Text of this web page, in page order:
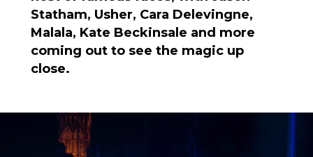
Statham, Usher, Cara Delevingne,
Malala, Kate Beckinsale and more
coming out to see the magic up
close.